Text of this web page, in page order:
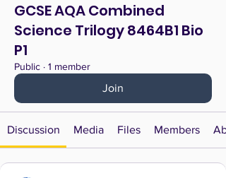
GCSE AQA Combined
Science Trilogy 8464B1 Bio
P1
Public · 1 member
Join
Discussion Media Files Members